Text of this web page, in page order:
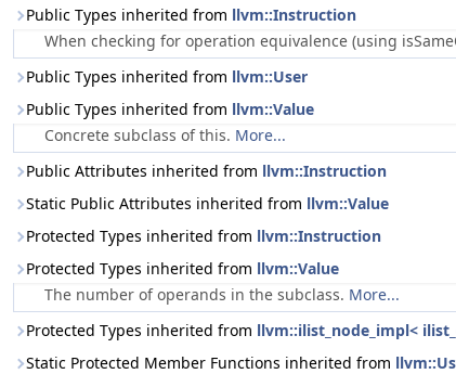
Public Types inherited from llvm::Instruction
When checking for operation equivalence (using
Public Types inherited from llvm::User
Public Types inherited from llvm::Value
Concrete subclass of this. More...
Public Attributes inherited from llvm::Instruction
Static Public Attributes inherited from llvm::Value
Protected Types inherited from llvm::Instruction
Protected Types inherited from llvm::Value
The number of operands in the subclass. More...
Protected Types inherited from llvm::ilist_node_impl<
Static Protected Member Functions inherited from